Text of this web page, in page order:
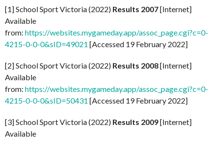
[1] School Sport Victoria (2022) Results 2007[Internet]
Available
from: https://websites.mygameday.app/assoc_page.cgi?c=0-
4215-0-0-0&sID=49021 [Accessed 19 February 2022]
[2] School Sport Victoria (2022) Results 2008[Internet]
Available
from: https://websites.mygameday.app/assoc_page.cgi?c=0-
4215-0-0-0&sID=50431 [Accessed 19 February 2022]
[3] School Sport Victoria (2022) Results 2009[Internet]
Available